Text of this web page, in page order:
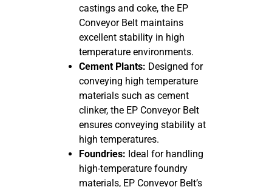
castings and coke, the EP
Conveyor Belt maintains
excellent stability in high
temperature environments.
Cement Plants: Designed for
conveying high temperature
materials such as cement
clinker, the EP Conveyor Belt
ensures conveying stability at
high temperatures.
Foundries: Ideal for handling
high-temperature foundry
materials, EP Conveyor Belt’s